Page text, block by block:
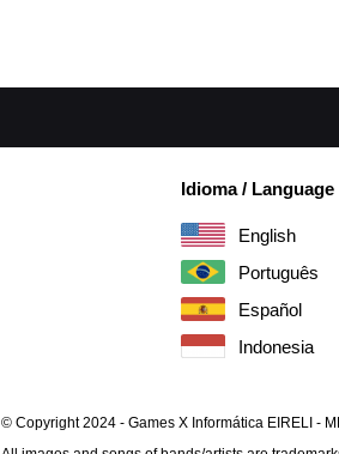
Idioma / Language
English
Português
Español
Indonesia
© Copyright 2024 - Games X Informática EIRELI -